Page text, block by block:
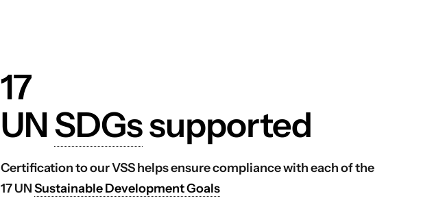
17
UNSDGssupported
Certification to our VSS helps ensure compliance with each of the
17 UNSustainable Development Goals